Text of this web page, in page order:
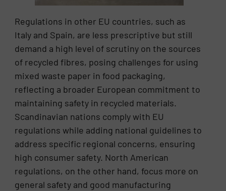
Regulations in other EU countries, such as
Italy and Spain, are less prescriptive but still
demand a high level of scrutiny on the sources
of recycled fibres, posing challenges for using
mixed waste paper in food packaging,
reflecting a broader European commitment to
maintaining safety in recycled materials.
Scandinavian nations comply with EU
regulations while adding national guidelines to
address specific regional concerns, ensuring
high consumer safety. North American
regulations, on the other hand, focus more on
general safety and good manufacturing